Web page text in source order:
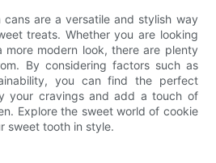
are a versatile and stylish way
treats. Whether you are looking
modern look, there are plenty
By considering factors such as
you can find the perfect
your cravings and add a touch of
Explore the sweet world of cookie
sweet tooth in style.